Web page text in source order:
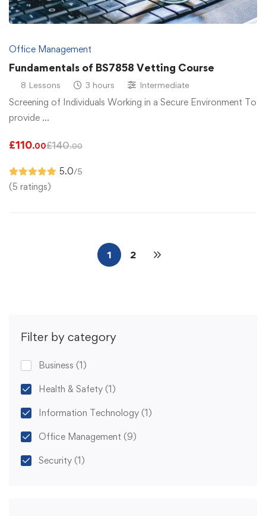
Filter by category
Business (1)
Health & Safety (1)
Information Technology (1)
Office Management (9)
Security (1)
Office Management
Fundamentals of BS7858 Vetting Course
8 Lessons 3 hours Intermediate
Screening of Individuals Working in a Secure Environment To
provide …
£110.00£140.00
5.0/5
(5 ratings)
1 2